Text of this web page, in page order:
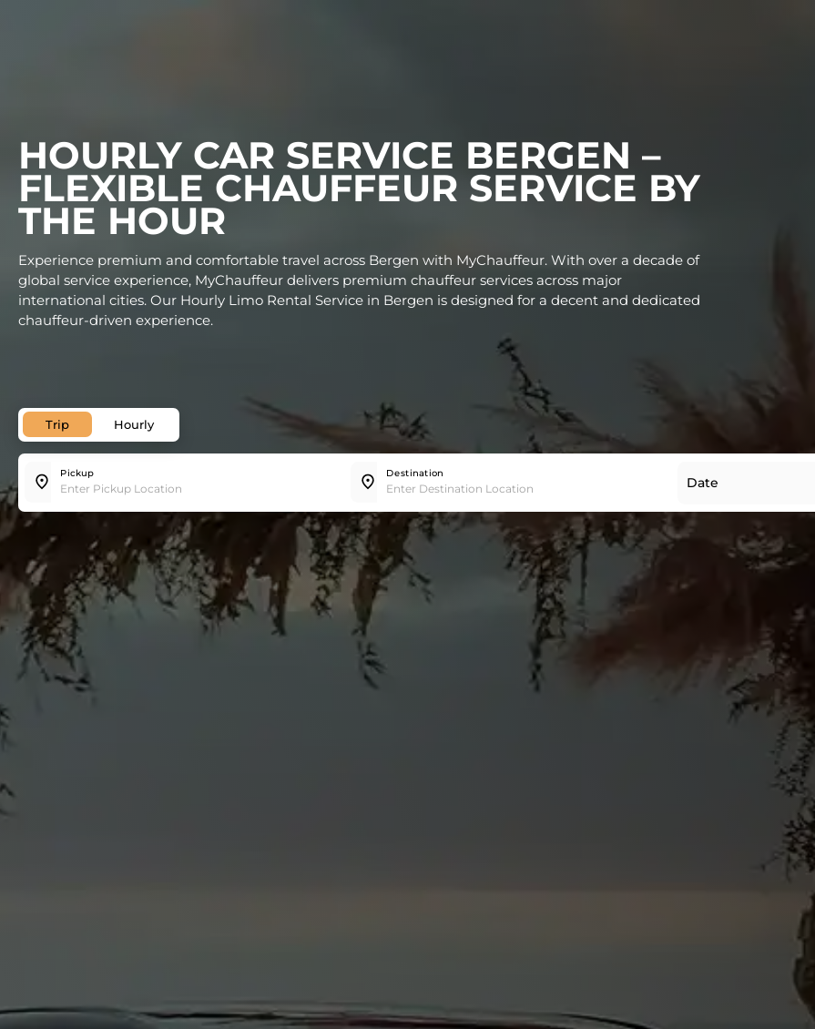
HOURLY CAR SERVICE BERGEN –
FLEXIBLE CHAUFFEUR SERVICE BY
THE HOUR
Experience premium and comfortable travel across Bergen with MyChauffeur. With over a decade of
global service experience, MyChauffeur delivers premium chauffeur services across major
international cities. Our Hourly Limo Rental Service in Bergen is designed for a decent and dedicated
Pickup Destination